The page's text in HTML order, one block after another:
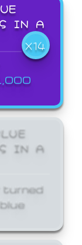
IN A
X14
IN A
turned